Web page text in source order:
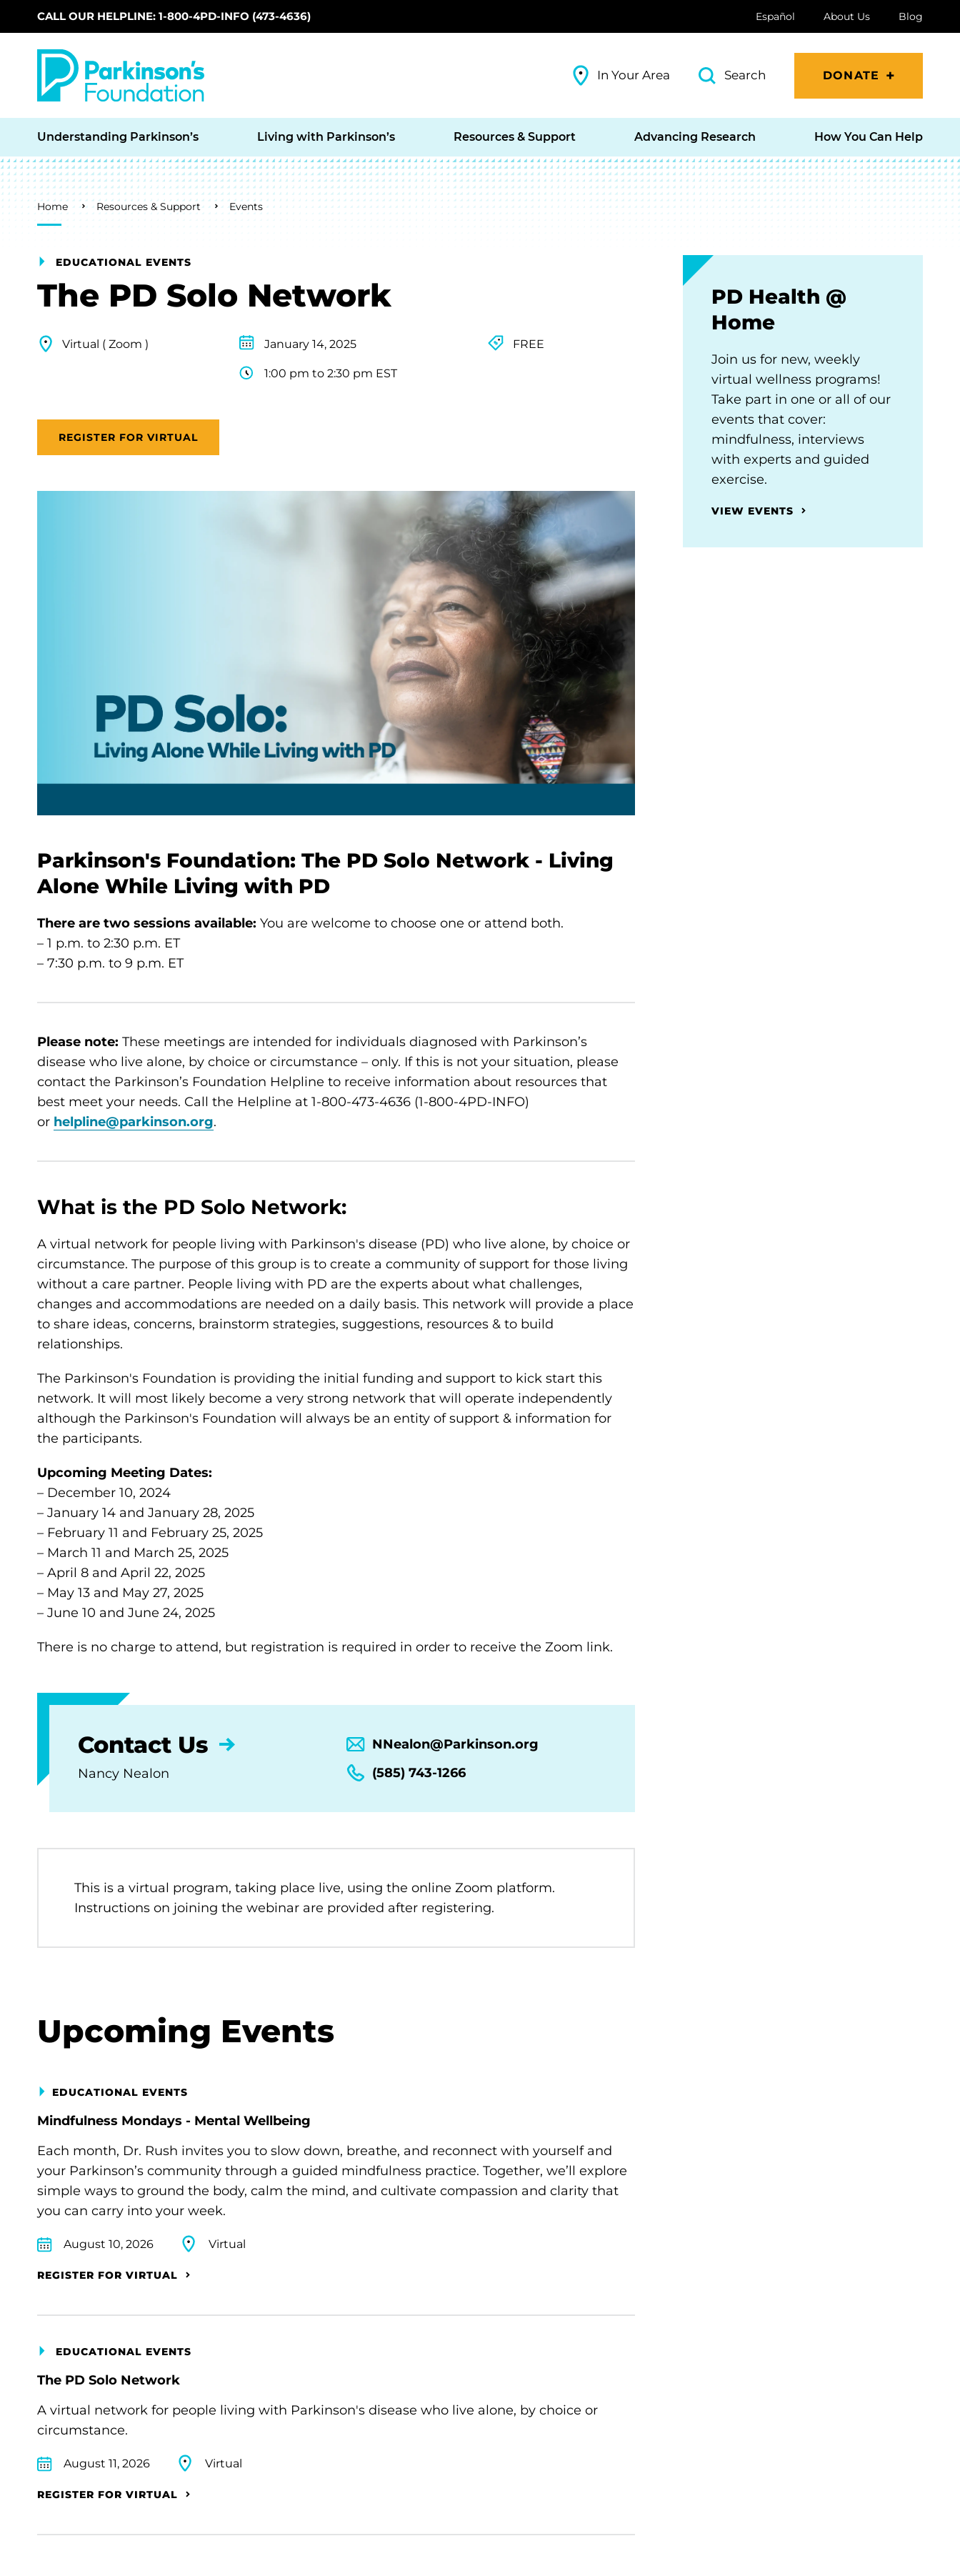
Skip to main content
CALL OUR HELPLINE: 1-800-4PD-INFO (473-4636) Español About Us Blog
In Your Area Search DONATE
Understanding Parkinson’s Living with Parkinson’s Resources & Support Advancing Research How You Can Help
Breadcrumb
Home Resources & Support Events
EDUCATIONAL EVENTS
The PD Solo Network
Virtual ( Zoom ) January 14, 2025
1:00 pm to 2:30 pm EST
FREE
REGISTER FOR VIRTUAL
Parkinson's Foundation: The PD Solo Network - Living
Alone While Living with PD
There are two sessions available: You are welcome to choose one or attend both.
– 1 p.m. to 2:30 p.m. ET
– 7:30 p.m. to 9 p.m. ET
Please note: These meetings are intended for individuals diagnosed with Parkinson’s
disease who live alone, by choice or circumstance – only. If this is not your situation, please
contact the Parkinson’s Foundation Helpline to receive information about resources that
best meet your needs. Call the Helpline at 1-800-473-4636 (1-800-4PD-INFO)
or helpline@parkinson.org.
What is the PD Solo Network:
A virtual network for people living with Parkinson's disease (PD) who live alone, by choice or
circumstance. The purpose of this group is to create a community of support for those living
without a care partner. People living with PD are the experts about what challenges,
changes and accommodations are needed on a daily basis. This network will provide a place
to share ideas, concerns, brainstorm strategies, suggestions, resources & to build
relationships.
The Parkinson's Foundation is providing the initial funding and support to kick start this
network. It will most likely become a very strong network that will operate independently
although the Parkinson's Foundation will always be an entity of support & information for
the participants.
Upcoming Meeting Dates:
– December 10, 2024
– January 14 and January 28, 2025
– February 11 and February 25, 2025
– March 11 and March 25, 2025
– April 8 and April 22, 2025
– May 13 and May 27, 2025
– June 10 and June 24, 2025
There is no charge to attend, but registration is required in order to receive the Zoom link.
Contact Us
Nancy Nealon
NNealon@Parkinson.org
(585) 743-1266
This is a virtual program, taking place live, using the online Zoom platform.
Instructions on joining the webinar are provided after registering.
Upcoming Events
EDUCATIONAL EVENTS
Mindfulness Mondays - Mental Wellbeing
Each month, Dr. Rush invites you to slow down, breathe, and reconnect with yourself and
your Parkinson’s community through a guided mindfulness practice. Together, we’ll explore
simple ways to ground the body, calm the mind, and cultivate compassion and clarity that
you can carry into your week.
August 10, 2026 Virtual
REGISTER FOR VIRTUAL
EDUCATIONAL EVENTS
The PD Solo Network
A virtual network for people living with Parkinson's disease who live alone, by choice or
circumstance.
August 11, 2026 Virtual
REGISTER FOR VIRTUAL
PD Health @
Home
Join us for new, weekly
virtual wellness programs!
Take part in one or all of our
events that cover:
mindfulness, interviews
with experts and guided
exercise.
VIEW EVENTS